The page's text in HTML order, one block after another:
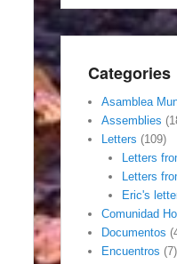
Categories
Asamblea
Assemblies
Letters (109)
Letters
Letters
Eric's
Comunidad
Documentos
Encuentros (7)